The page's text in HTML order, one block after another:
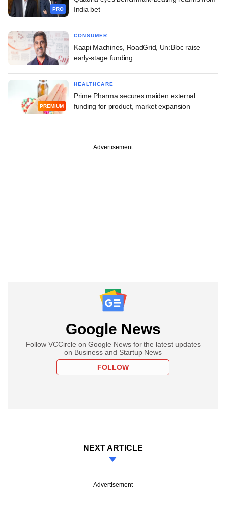
PRO
India bet
CONSUMER
Kaapi Machines, RoadGrid, Un:Bloc raise
early-stage funding
PREMIUM
HEALTHCARE
Prime Pharma secures maiden external
funding for product, market expansion
Advertisement
Google News
Follow VCCircle on Google News for the latest updates
on Business and Startup News
FOLLOW
NEXT ARTICLE
Advertisement